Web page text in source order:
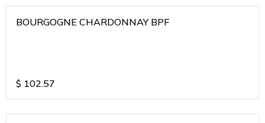
BOURGOGNE CHARDONNAY BPF
$ 102.57